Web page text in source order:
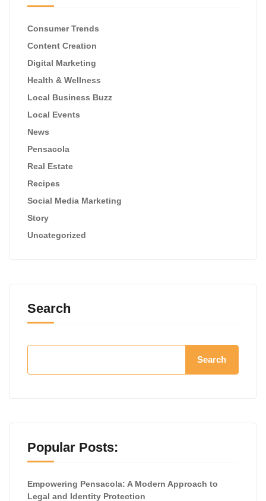
Consumer Trends
Content Creation
Digital Marketing
Health & Wellness
Local Business Buzz
Local Events
News
Pensacola
Real Estate
Recipes
Social Media Marketing
Story
Uncategorized
Search
Search
Popular Posts:
Empowering Pensacola: A Modern Approach to
Legal and Identity Protection